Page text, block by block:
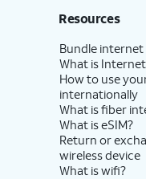
Resources
Bundle internet
What is
How to use
internationally
What is fiber
What is eSIM?
Return or
wireless device
What is wifi?